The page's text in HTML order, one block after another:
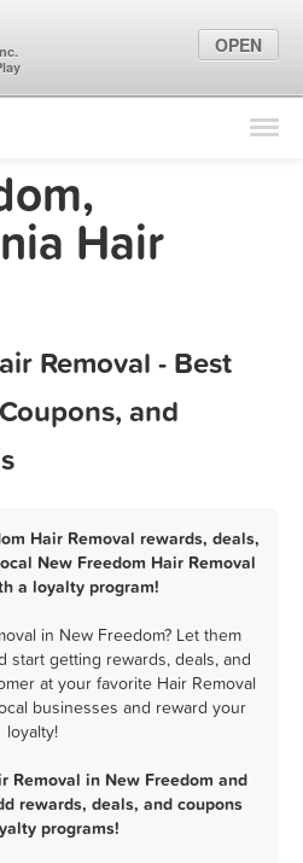
Find Locations
Hair
Removal - Best
and
Hair Removal rewards, deals,
New Freedom Hair Removal
a loyalty program!
in New Freedom? Let them
start getting rewards, deals, and
at your favorite Hair Removal
businesses and reward your
loyalty!
Removal in New Freedom and
rewards, deals, and coupons
programs!
OPEN